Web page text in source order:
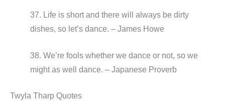
37. Life is short and there will always be dirty
dishes, so let’s dance. – James Howe
38. We’re fools whether we dance or not, so we
might as well dance. – Japanese Proverb
Twyla Tharp Quotes